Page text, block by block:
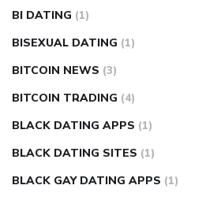
BI DATING (1)
BISEXUAL DATING (1)
BITCOIN NEWS (3)
BITCOIN TRADING (4)
BLACK DATING APPS (1)
BLACK DATING SITES (1)
BLACK GAY DATING APPS (1)